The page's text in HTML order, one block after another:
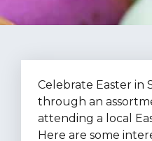
Celebrate Easter in
through an
attending a local
Here are some